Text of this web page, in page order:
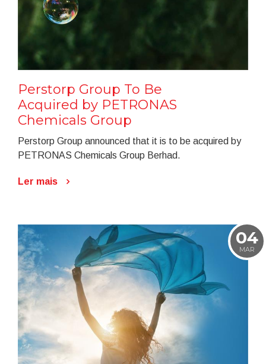
Perstorp Group To Be
Acquired by PETRONAS
Chemicals Group
Perstorp Group announced that it is to be acquired by
PETRONAS Chemicals Group Berhad.
Ler mais
04
MAR